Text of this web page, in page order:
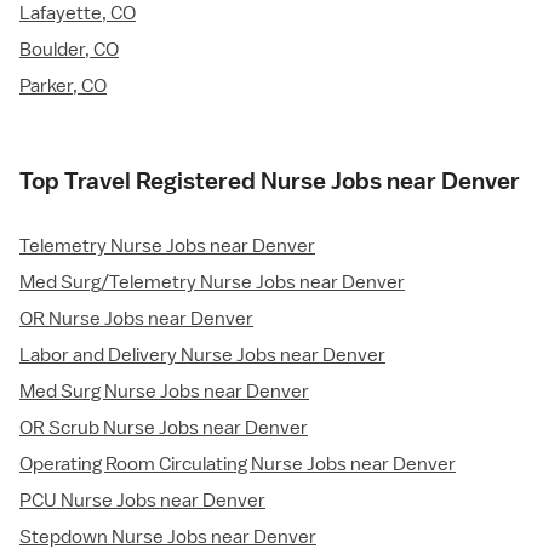
Lafayette, CO
Boulder, CO
Parker, CO
Top Travel Registered Nurse Jobs near Denver
Telemetry Nurse Jobs near Denver
Med Surg/Telemetry Nurse Jobs near Denver
OR Nurse Jobs near Denver
Labor and Delivery Nurse Jobs near Denver
Med Surg Nurse Jobs near Denver
OR Scrub Nurse Jobs near Denver
Operating Room Circulating Nurse Jobs near Denver
PCU Nurse Jobs near Denver
Stepdown Nurse Jobs near Denver